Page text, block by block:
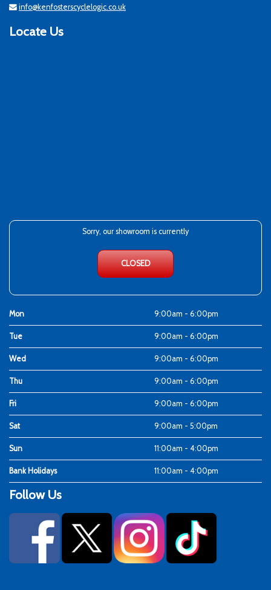
info@kenfosterscyclelogic.co.uk
Locate Us
Sorry, our showroom is currently
CLOSED
Mon 9:00am - 6:00pm
Tue 9:00am - 6:00pm
Wed 9:00am - 6:00pm
Thu 9:00am - 6:00pm
Fri 9:00am - 6:00pm
Sat 9:00am - 5:00pm
Sun 11:00am - 4:00pm
Bank Holidays 11:00am - 4:00pm
Follow Us